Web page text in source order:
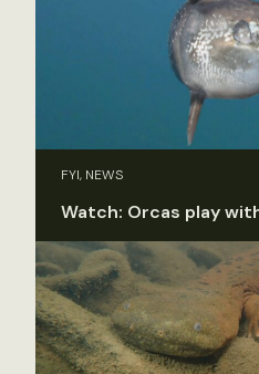
FYI, NEWS
Watch: Orcas play